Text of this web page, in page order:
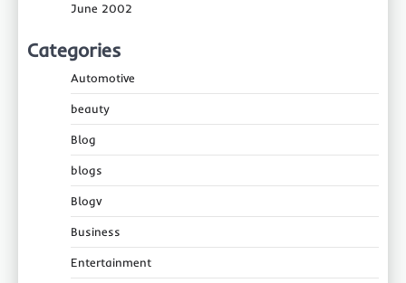
June 2002
Categories
Automotive
beauty
Blog
blogs
Blogv
Business
Entertainment